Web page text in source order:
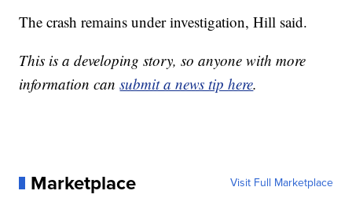
The crash remains under investigation, Hill said.
This is a developing story, so anyone with more
information cansubmit a news tip here.
Marketplace Visit Full Marketplace